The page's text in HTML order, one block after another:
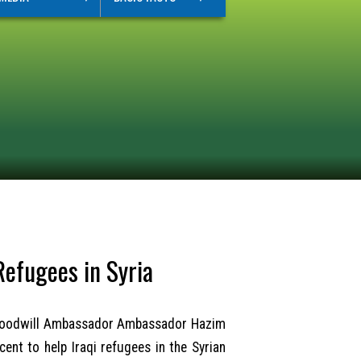
in Syria
Ambassador Ambassador Hazim
to help Iraqi refugees in the Syrian